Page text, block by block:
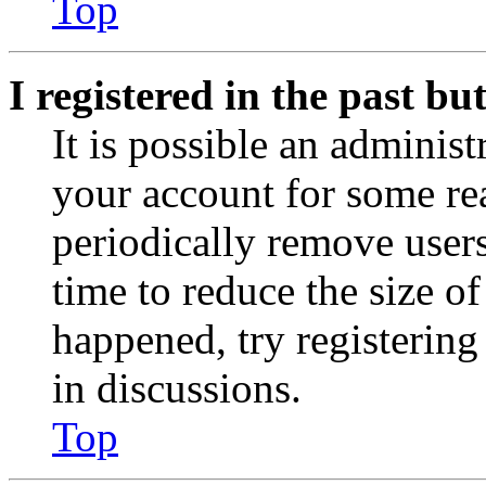
I registered in the past
It is possible an
your account for some
periodically remove
time to reduce the size
happened, try
in discussions.
Top